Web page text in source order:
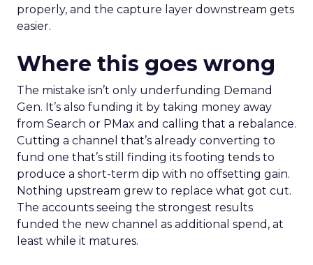
properly, and the capture layer downstream gets
easier.
Where this goes wrong
The mistake isn’t only underfunding Demand
Gen. It’s also funding it by taking money away
from Search or PMax and calling that a rebalance.
Cutting a channel that’s already converting to
fund one that’s still finding its footing tends to
produce a short-term dip with no offsetting gain.
Nothing upstream grew to replace what got cut.
The accounts seeing the strongest results
funded the new channel as additional spend, at
least while it matures.